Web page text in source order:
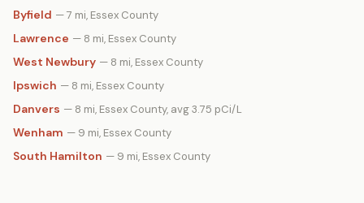
Byfield — 7 mi, Essex County
Lawrence — 8 mi, Essex County
West Newbury — 8 mi, Essex County
Ipswich — 8 mi, Essex County
Danvers — 8 mi, Essex County, avg 3.75 pCi/L
Wenham — 9 mi, Essex County
South Hamilton — 9 mi, Essex County